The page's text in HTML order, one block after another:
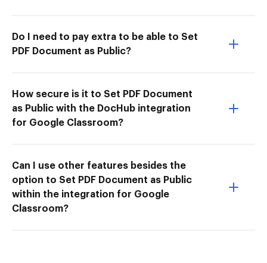
Do I need to pay extra to be able to Set
PDF Document as Public?
How secure is it to Set PDF Document
as Public with the DocHub integration
for Google Classroom?
Can I use other features besides the
option to Set PDF Document as Public
within the integration for Google
Classroom?